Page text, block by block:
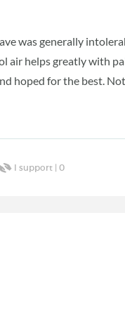
was generally
air helps greatly with
hoped for the best.
I support |0